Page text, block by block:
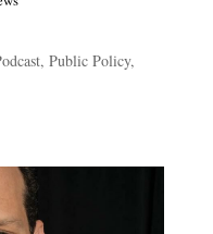
, Public Policy,